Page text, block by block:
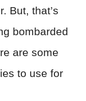
But, that’s
bombarded
are some
to use for